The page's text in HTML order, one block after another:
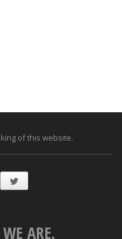
of this website.
ARE.